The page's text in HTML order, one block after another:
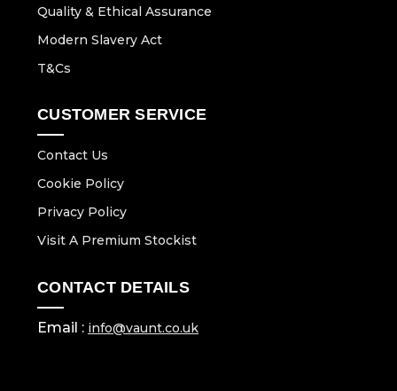
Quality & Ethical Assurance
Modern Slavery Act
T&Cs
CUSTOMER SERVICE
Contact Us
Cookie Policy
Privacy Policy
Visit A Premium Stockist
CONTACT DETAILS
Email : info@vaunt.co.uk